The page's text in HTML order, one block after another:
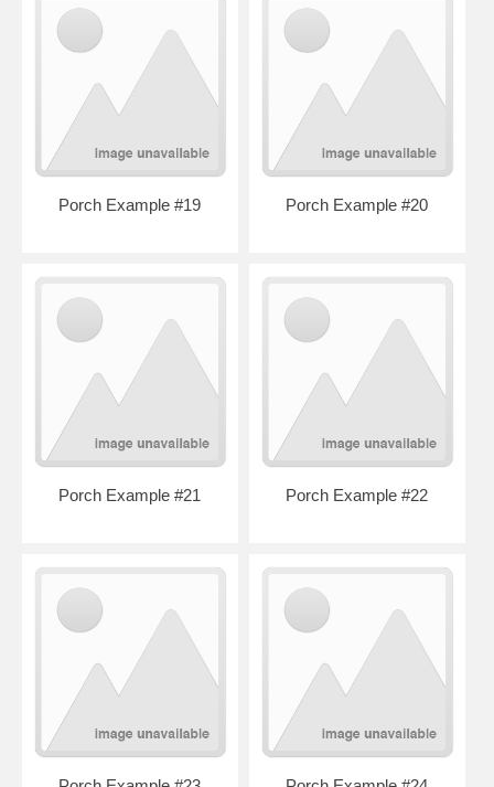
Porch Example #19 Porch Example #20
Porch Example #21 Porch Example #22